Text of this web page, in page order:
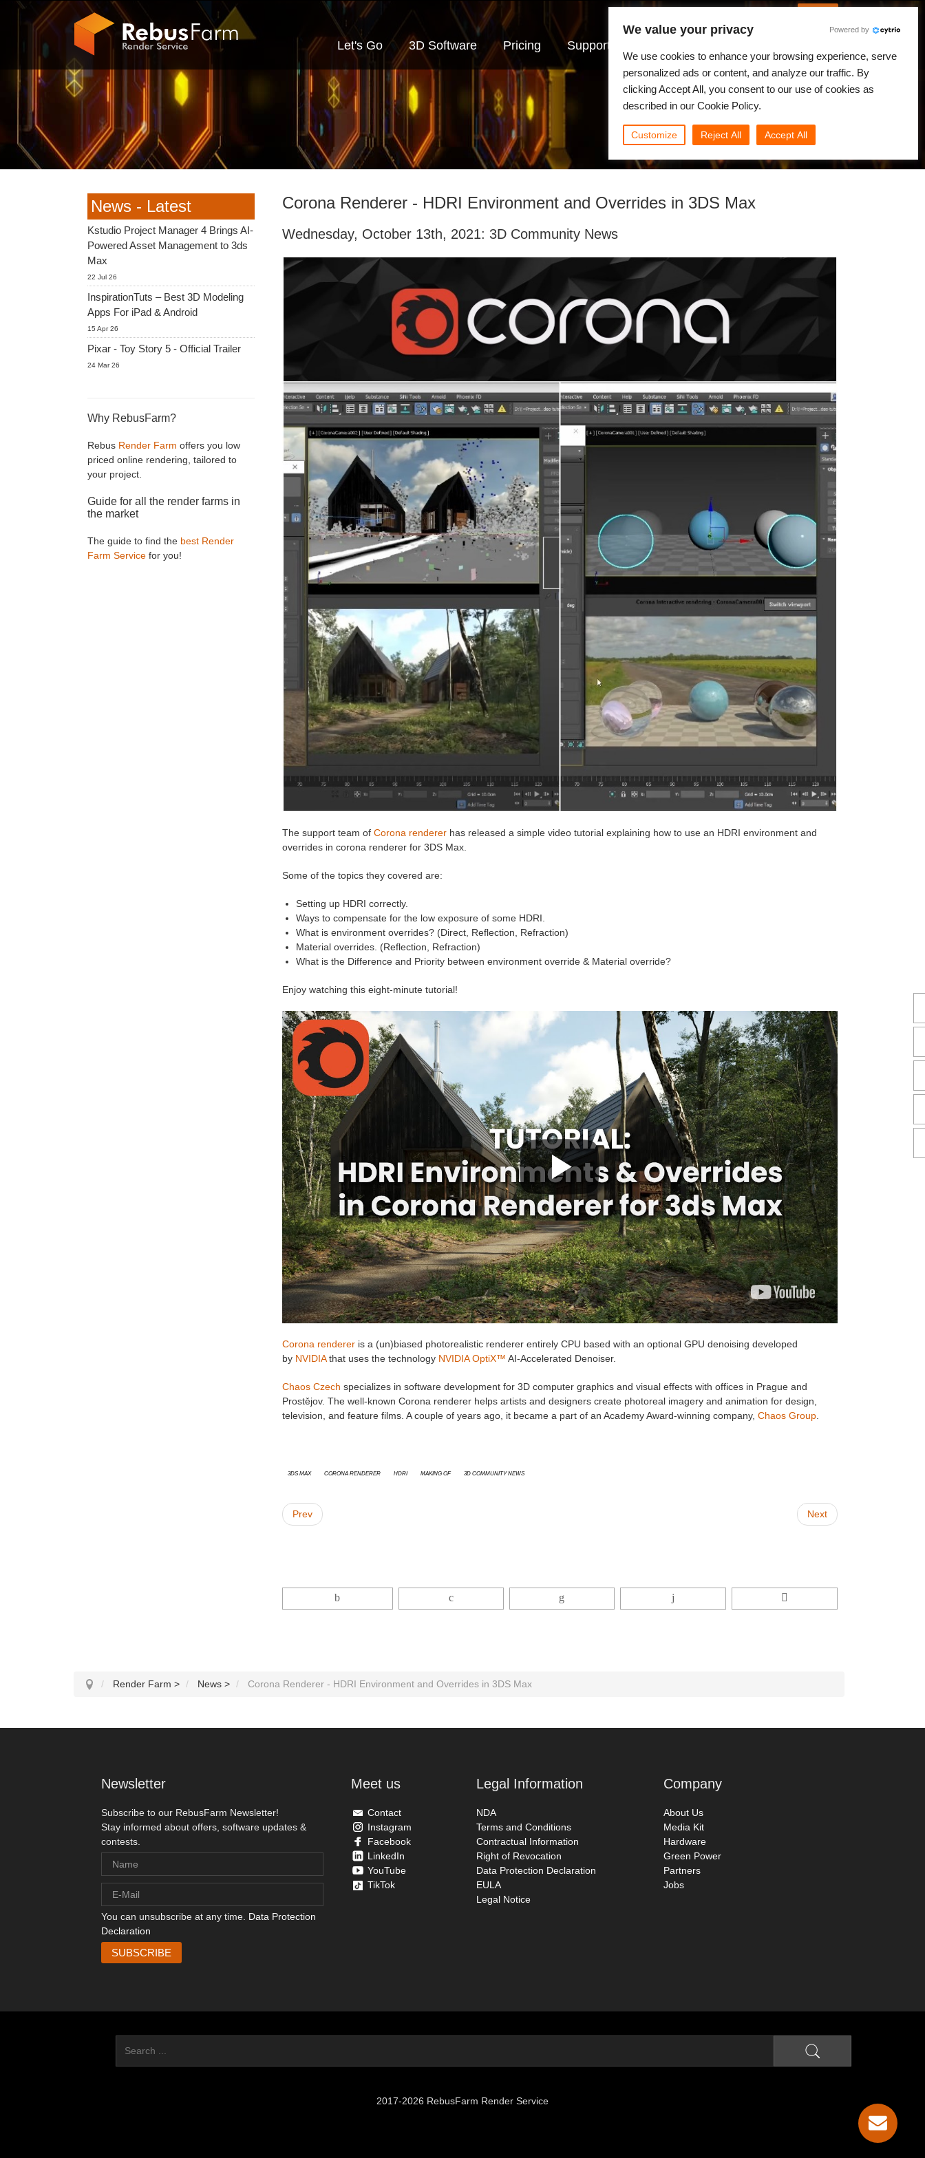
Let's Go 3D Software Pricing Support
Corona Renderer - HDRI Environment and Overrides in 3DS Max
Wednesday, October 13th, 2021: 3D Community News
The support team of Corona rendererhas released a simple video tutorial explaining how to use an HDRI environment and
overrides in corona renderer for 3DS Max.
Some of the topics they covered are:
Setting up HDRI correctly.
Ways to compensate for the low exposure of some HDRI.
What is environment overrides? (Direct, Reflection, Refraction)
Material overrides. (Reflection, Refraction)
What is the Difference and Priority between environment override & Material override?
Enjoy watching this eight-minute tutorial!
Corona rendereris a (un)biased photorealistic renderer entirely CPU based with an optional GPU denoising developed
by NVIDIAthat uses the technology NVIDIA OptiX™ AI-Accelerated Denoiser.
Chaos Czech specializes in software development for 3D computer graphics and visual effects with offices in Prague and
Prostějov. The well-known Corona renderer helps artists and designers create photoreal imagery and animation for design,
television, and feature films. A couple of years ago, it became a part of an Academy Award-winning company, Chaos Group.
3ds Max Corona Renderer HDRI Making Of 3D Community News
Prev Next
News - Latest
Kstudio Project Manager 4 Brings AI-
Powered Asset Management to 3ds
Max
22 Jul 26
InspirationTuts – Best 3D Modeling
Apps For iPad & Android
15 Apr 26
Pixar - Toy Story 5 - Official Trailer
24 Mar 26
Why RebusFarm?
Rebus Render Farm offers you low
priced online rendering, tailored to
your project.
Guide for all the render farms in
the market
The guide to find the best Render
Farm Service for you!
Render Farm > News > Corona Renderer - HDRI Environment and Overrides in 3DS Max
Newsletter
Subscribe to our RebusFarm Newsletter!
Stay informed about offers, software updates &
contests.
You can unsubscribe at any time. Data Protection
Declaration
Meet us
Contact
Instagram
Facebook
LinkedIn
YouTube
TikTok
Legal Information
NDA
Terms and Conditions
Contractual Information
Right of Revocation
Data Protection Declaration
EULA
Legal Notice
Company
About Us
Media Kit
Hardware
Green Power
Partners
Jobs
2017-2026 RebusFarm Render Service
We value your privacy Powered by
We use cookies to enhance your browsing experience, serve
personalized ads or content, and analyze our traffic. By
clicking Accept All, you consent to our use of cookies as
described in our Cookie Policy.
Customize Reject All Accept All